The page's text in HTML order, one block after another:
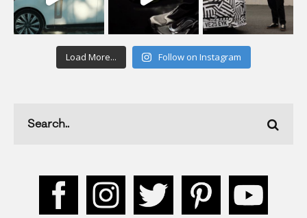
Load More... Follow on Instagram